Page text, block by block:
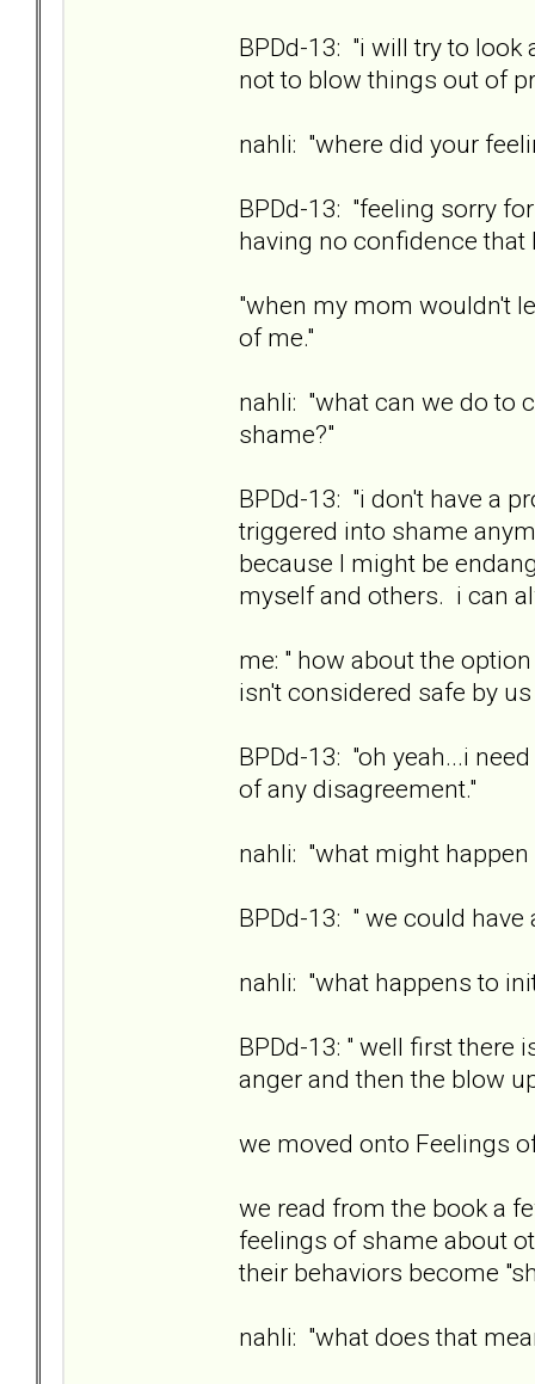
BPDd-13: "i will try to look
not to blow things out of
nahli: "where did your
BPDd-13: "feeling sorry
having no confidence that
"when my mom wouldn't
of me."
nahli: "what can we do to
shame?"
BPDd-13: "i don't have a
triggered into shame
because I might be
myself and others. i can
me: " how about the
isn't considered safe by
BPDd-13: "oh yeah...i
of any disagreement."
nahli: "what might
BPDd-13: " we could have
nahli: "what happens to
BPDd-13: " well first there
anger and then the blow
we moved onto Feelings
we read from the book a
feelings of shame about
their behaviors become
nahli: "what does that